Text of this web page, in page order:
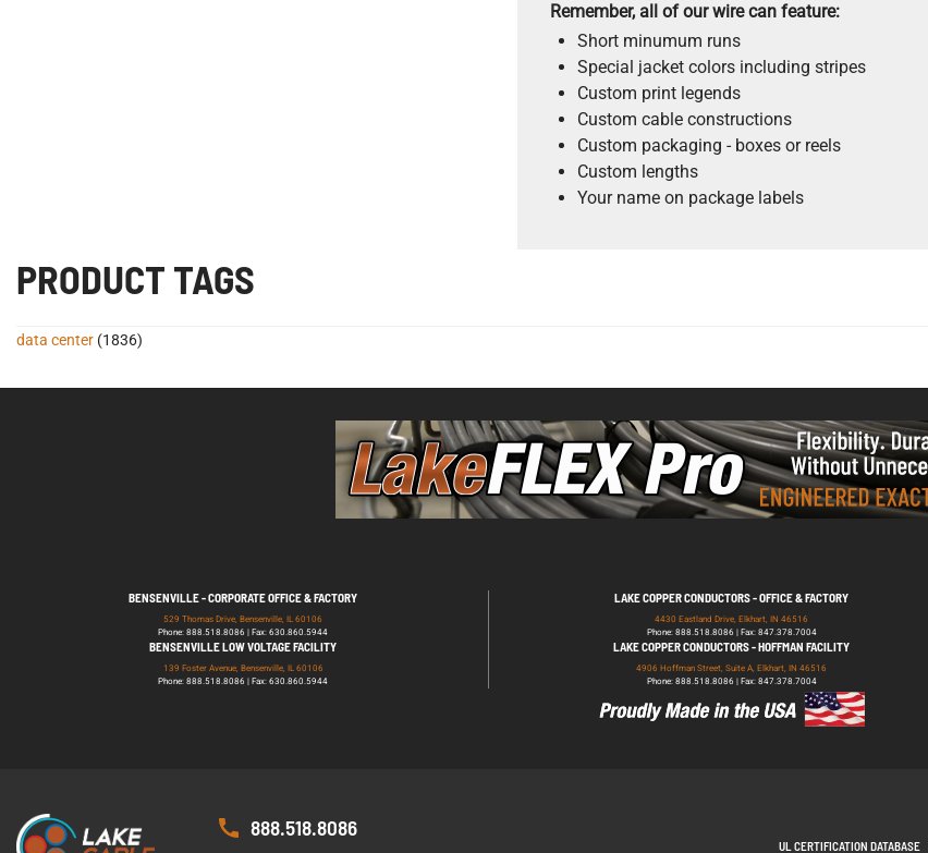
Remember, all of our wire can feature:
Short minumum runs
Special jacket colors including stripes
Custom print legends
Custom cable constructions
Custom packaging - boxes or reels
Custom lengths
Your name on package labels
PRODUCT TAGS
data center (1836)
BENSENVILLE - CORPORATE OFFICE & FACTORY
529 Thomas Drive, Bensenville, IL 60106
Phone: 888.518.8086 | Fax: 630.860.5944
LAKE COPPER CONDUCTORS - OFFICE & FACTORY
4430 Eastland Drive, Elkhart, IN 46516
Phone: 888.518.8086 | Fax: 847.378.7004
BENSENVILLE LOW VOLTAGE FACILITY
139 Foster Avenue, Bensenville, IL 60106
Phone: 888.518.8086 | Fax: 630.860.5944
LAKE COPPER CONDUCTORS - HOFFMAN FACILITY
4906 Hoffman Street, Suite A, Elkhart, IN 46516
Phone: 888.518.8086 | Fax: 847.378.7004
888.518.8086
UL CERTIFICATION DATABASE